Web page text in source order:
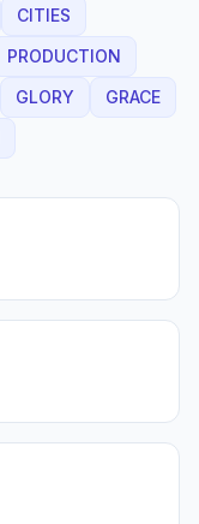
CITIES
PRODUCTION
GLORY
GRACE